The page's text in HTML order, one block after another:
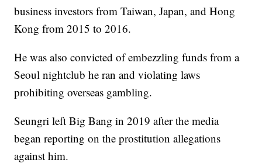
business investors from Taiwan, Japan, and Hong
Kong from 2015 to 2016.
He was also convicted of embezzling funds from a
Seoul nightclub he ran and violating laws
prohibiting overseas gambling.
Seungri left Big Bang in 2019 after the media
began reporting on the prostitution allegations
against him.